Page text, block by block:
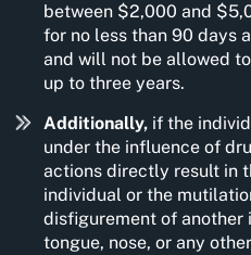
between $2,000 and
for no less than 90 days
and will not be allowed
up to three years.
Additionally, if the
under the influence of
actions directly result in
individual or the
disfigurement of another
tongue, nose, or any